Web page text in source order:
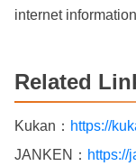
internet
Related
Kukan： https://
JANKEN： https://